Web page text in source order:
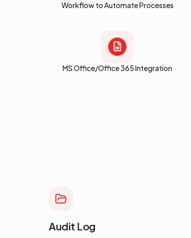
Workflow to Automate Processes
MS Office/Office 365 Integration
Audit Log